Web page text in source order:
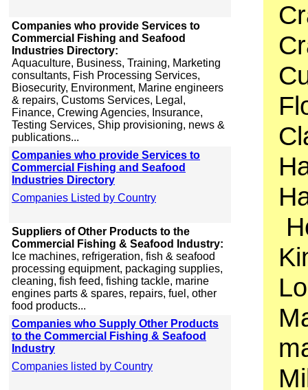
Companies who provide Services to
Commercial Fishing and Seafood
Industries Directory:
Aquaculture, Business, Training, Marketing
consultants, Fish Processing Services,
Biosecurity, Environment, Marine engineers
& repairs, Customs Services, Legal,
Finance, Crewing Agencies, Insurance,
Testing Services, Ship provisioning, news &
publications...
Companies who provide Services to
Commercial Fishing and Seafood
Industries Directory
Companies Listed by Country
Suppliers of Other Products to the
Commercial Fishing & Seafood Industry:
Ice machines, refrigeration, fish & seafood
processing equipment, packaging supplies,
cleaning, fish feed, fishing tackle, marine
engines parts & spares, repairs, fuel, other
food products...
Companies who Supply Other Products
to the Commercial Fishing & Seafood
Industry
Companies listed by Country